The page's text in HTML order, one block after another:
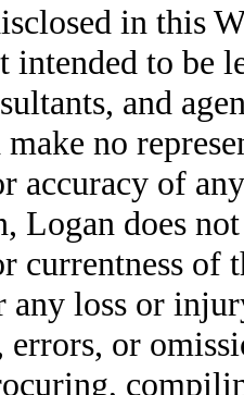
in this
intended to be
and
no
accuracy of
Logan does
currentness
any loss or
errors, or